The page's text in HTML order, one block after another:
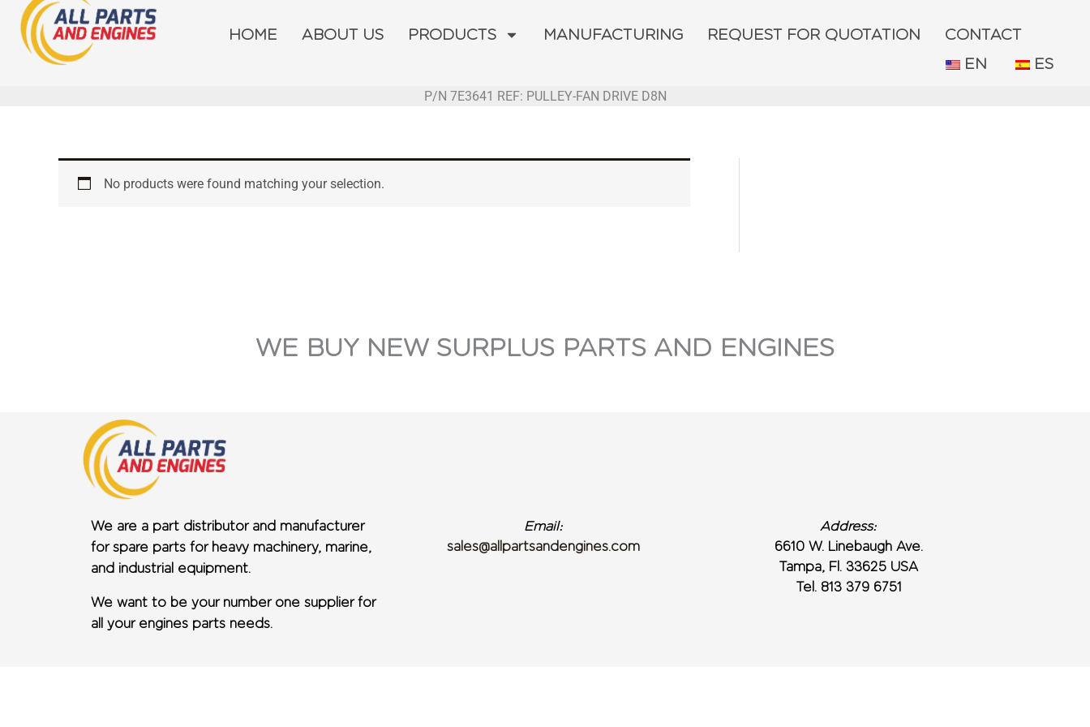
Skip
content
HOME ABOUT US PRODUCTS MANUFACTURING REQUEST FOR QUOTATION
CONTACT
EN
ES
P/N 7E3641 REF: PULLEY-FAN DRIVE D8N
No products were found matching your selection.
WE BUY NEW SURPLUS PARTS AND ENGINES
We are a part distributor and manufacturer
for spare parts for heavy machinery, marine,
and industrial equipment.
We want to be your number one supplier for
all your engines parts needs.
Email:
sales@allpartsandengines.com
Address:
6610 W. Linebaugh Ave.
Tampa, Fl. 33625 USA
Tel. 813 379 6751